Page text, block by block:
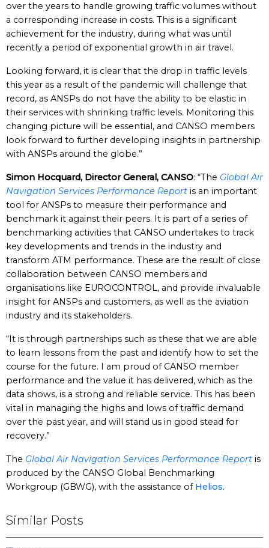
over the years to handle growing traffic volumes without
a corresponding increase in costs. This is a significant
achievement for the industry, during what was until
recently a period of exponential growth in air travel.
Looking forward, it is clear that the drop in traffic levels
this year as a result of the pandemic will challenge that
record, as ANSPs do not have the ability to be elastic in
their services with shrinking traffic levels. Monitoring this
changing picture will be essential, and CANSO members
look forward to further developing insights in partnership
with ANSPs around the globe.”
Simon Hocquard, Director General, CANSO: “The Global Air
Navigation Services Performance Report is an important
tool for ANSPs to measure their performance and
benchmark it against their peers. It is part of a series of
benchmarking activities that CANSO undertakes to track
key developments and trends in the industry and
transform ATM performance. These are the result of close
collaboration between CANSO members and
organisations like EUROCONTROL, and provide invaluable
insight for ANSPs and customers, as well as the aviation
industry and its stakeholders.
“It is through partnerships such as these that we are able
to learn lessons from the past and identify how to set the
course for the future. I am proud of CANSO member
performance and the value it has delivered, which as the
data shows, is a strong and reliable service. This has been
vital in managing the highs and lows of traffic demand
over the past year, and will stand us in good stead for
recovery.”
The Global Air Navigation Services Performance Report is
produced by the CANSO Global Benchmarking
Workgroup (GBWG), with the assistance of Helios.
Similar Posts